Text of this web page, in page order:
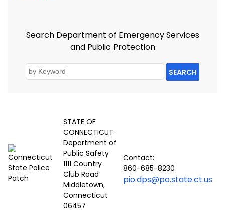
Search Department of Emergency Services
and Public Protection
SEARCH
STATE OF
CONNECTICUT
Department of
Public Safety
1111 Country
Club Road
Middletown,
Connecticut
06457
Contact:
860-685-8230
pio.dps@po.state.ct.us